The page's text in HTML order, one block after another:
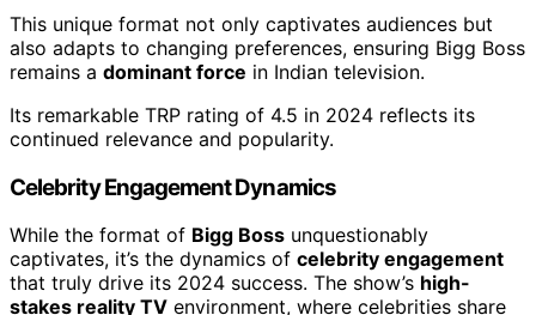
This unique format not only captivates audiences but
also adapts to changing preferences, ensuring Bigg Boss
remains a dominant force in Indian television.
Its remarkable TRP rating of 4.5 in 2024 reflects its
continued relevance and popularity.
Celebrity Engagement Dynamics
While the format of Bigg Boss unquestionably
captivates, it’s the dynamics of celebrity engagement
that truly drive its 2024 success. The show’s high-
stakes reality TV environment, where celebrities share